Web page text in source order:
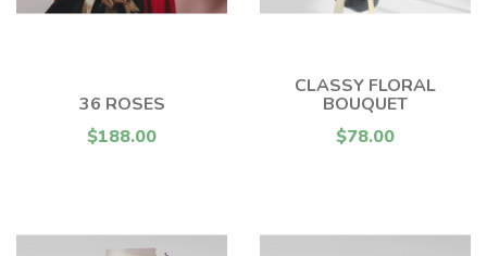
36 ROSES
$188.00
CLASSY FLORAL
BOUQUET
$78.00